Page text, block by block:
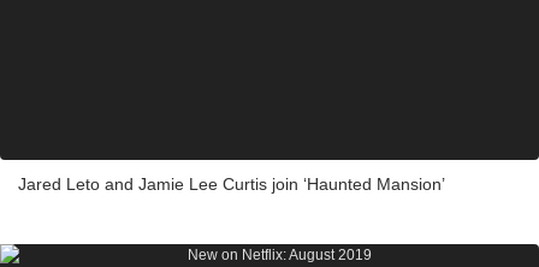
Jared Leto and Jamie Lee Curtis join ‘Haunted Mansion’